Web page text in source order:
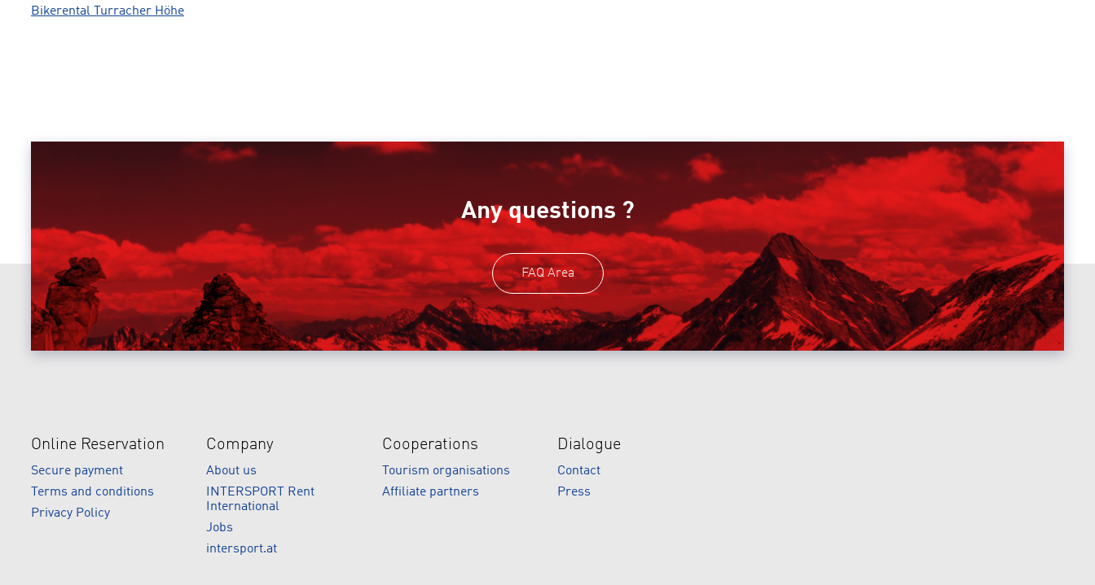
Bikerental Turracher Höhe
Any questions ?
FAQ Area
Online Reservation
Secure payment
Terms and conditions
Privacy Policy
Company
About us
INTERSPORT Rent
International
Jobs
intersport.at
Cooperations
Tourism organisations
Affiliate partners
Dialogue
Contact
Press